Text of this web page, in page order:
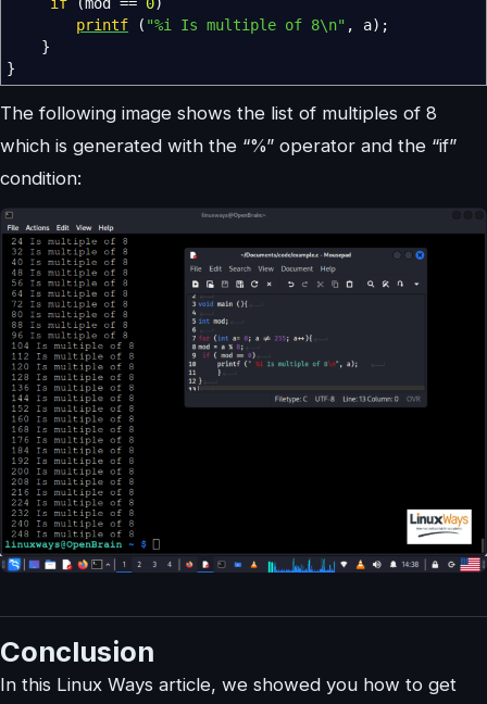
printf
( "%i Is multiple of 8\n" , a) ;
}
}
The following image shows the list of multiples of 8
which is generated with the “%” operator and the “if”
condition:
Conclusion
In this Linux Ways article, we showed you how to get